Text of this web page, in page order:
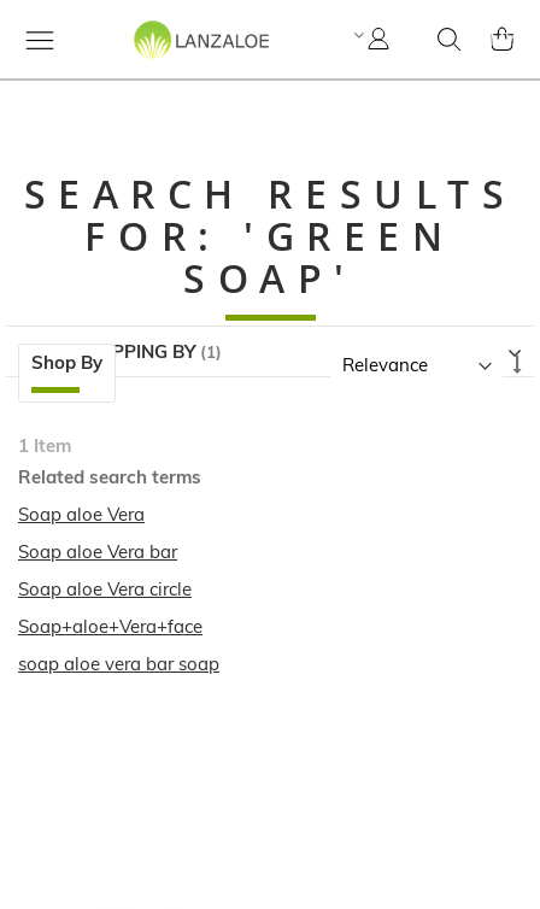
Search
My
Account
MY
SEARCH RESULTS
FOR: 'GREEN
SOAP'
Skip
to
product
Shop By
NOW SHOPPING BY
1 Item
Related search terms
Soap aloe Vera
Soap aloe Vera bar
Soap aloe Vera circle
Soap+aloe+Vera+face
soap aloe vera bar soap